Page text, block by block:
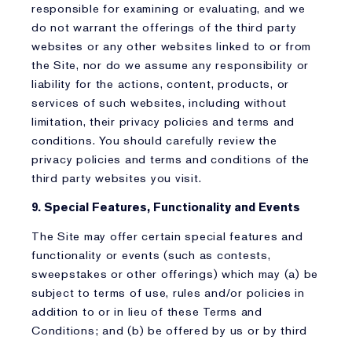
responsible for examining or evaluating, and we
do not warrant the offerings of the third party
websites or any other websites linked to or from
the Site, nor do we assume any responsibility or
liability for the actions, content, products, or
services of such websites, including without
limitation, their privacy policies and terms and
conditions. You should carefully review the
privacy policies and terms and conditions of the
third party websites you visit.
9. Special Features, Functionality and Events
The Site may offer certain special features and
functionality or events (such as contests,
sweepstakes or other offerings) which may (a) be
subject to terms of use, rules and/or policies in
addition to or in lieu of these Terms and
Conditions; and (b) be offered by us or by third